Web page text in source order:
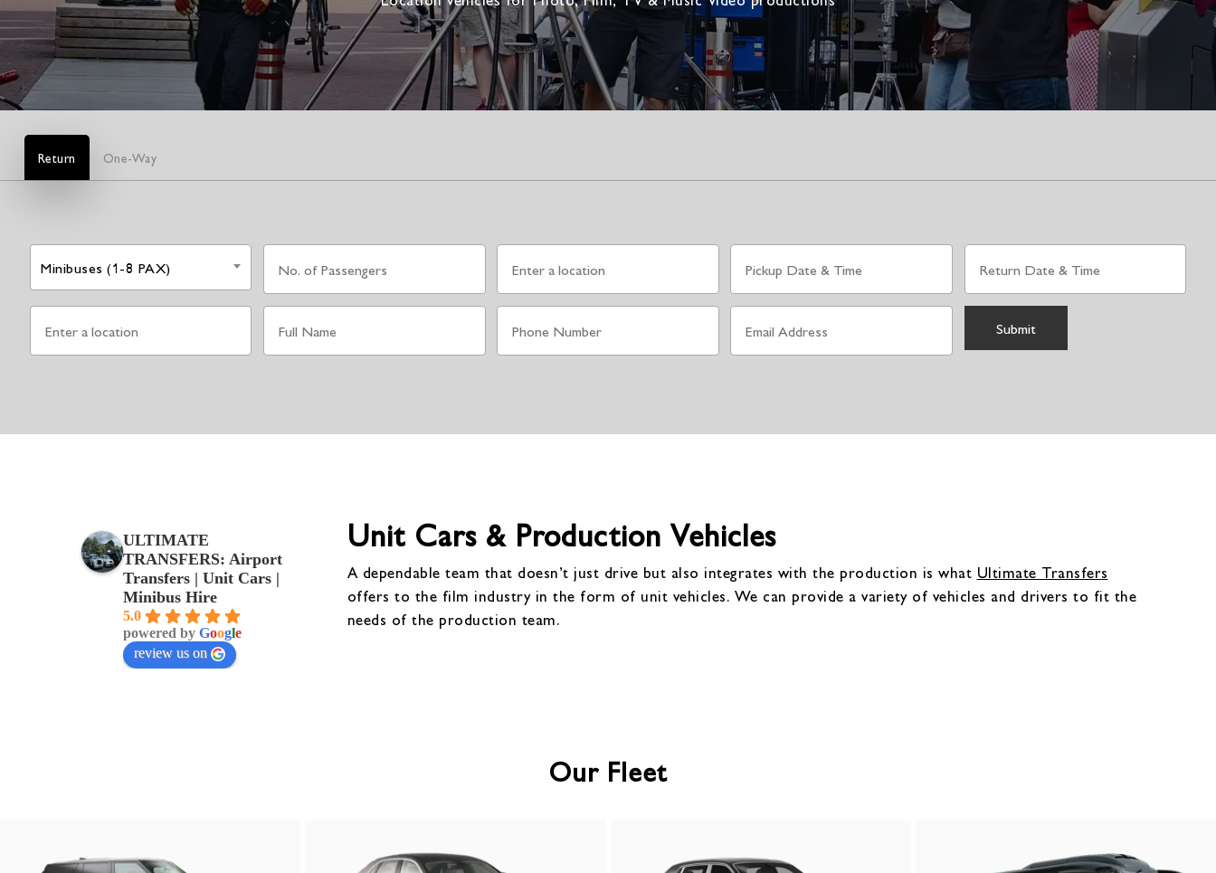
Return One-Way
Minibuses (1-8 PAX)
ULTIMATE
TRANSFERS: Airport
Transfers | Unit Cars |
Minibus Hire
5.0
powered by Google
review us on
Unit Cars & Production Vehicles
A dependable team that doesn’t just drive but also integrates with the production is what Ultimate Transfers
offers to the film industry in the form of unit vehicles. We can provide a variety of vehicles and drivers to fit the
needs of the production team.
Our Fleet